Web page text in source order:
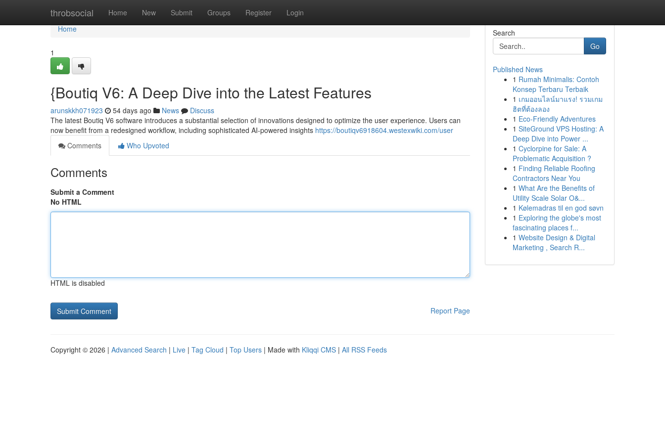
throbsocial Home New Submit Groups Register Login
Home
Home
1
{Boutiq V6: A Deep Dive into the Latest Features
arunskkh071923 54 days ago News
Discuss
The latest Boutiq V6 software introduces a substantial selection of innovations designed to optimize the user experience. Users can
now benefit from a redesigned workflow, including sophisticated AI-powered insights https://boutiqv6918604.westexwiki.com/user
Comments
Who Upvoted
Comments
Submit a Comment
No HTML
HTML is disabled
Report Page
Search
Go
Published News
1 Rumah Minimalis: Contoh
Konsep Terbaru Terbaik
1 เกมออนไลน์มาแรง! รวมเกม
ฮิตที่ต้องลอง
1 Eco-Friendly Adventures
1 SiteGround VPS Hosting: A
Deep Dive into Power ...
1 Cyclorpine for Sale: A
Problematic Acquisition ?
1 Finding Reliable Roofing
Contractors Near You
1 What Are the Benefits of
Utility Scale Solar O&...
1 Kølemadras til en god søvn
1 Exploring the globe's most
fascinating places f...
1 Website Design & Digital
Marketing , Search R...
Copyright © 2026 | Advanced Search | Live | Tag Cloud | Top Users | Made with Kliqqi CMS | All RSS Feeds